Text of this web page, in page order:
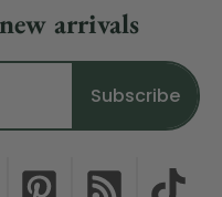
arrivals